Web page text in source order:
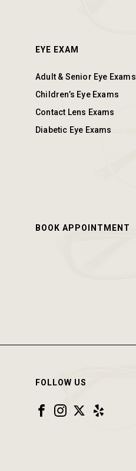
EYE EXAM
Adult & Senior Eye Exams
Children’s Eye Exams
Contact Lens Exams
Diabetic Eye Exams
BOOK APPOINTMENT
FOLLOW US